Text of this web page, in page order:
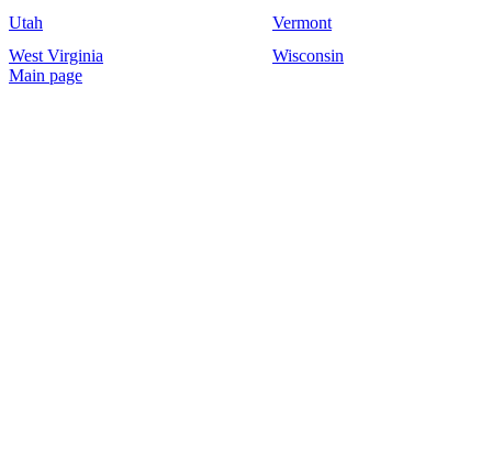
Utah
Vermont
West Virginia
Wisconsin
Main page